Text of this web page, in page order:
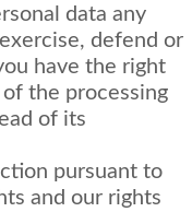
data any
defend or
have the right
the processing
of its
pursuant to
and our rights